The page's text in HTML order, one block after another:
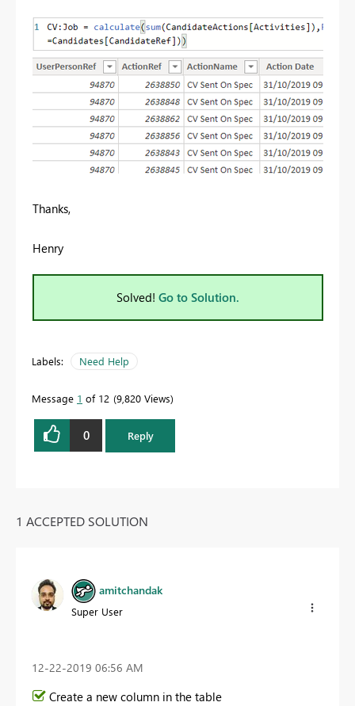
Thanks,
Henry
Solved! Go to Solution.
Labels: Need Help
Message 1 of 12 9,820 Views
0 Reply
1 ACCEPTED SOLUTION
amitchandak
Super User
‎12-22-2019 06:56 AM
Create a new column in the table